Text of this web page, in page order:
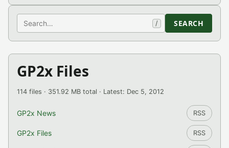
Search / SEARCH
GP2x Files
114 files · 351.92 MB total · Latest: Dec 5, 2012
GP2x News RSS
GP2x Files RSS